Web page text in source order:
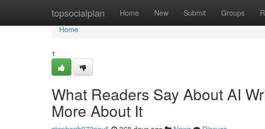
topsocialplan Home New Submit Groups
Home
Home
1
What Readers Say About AI
More About It